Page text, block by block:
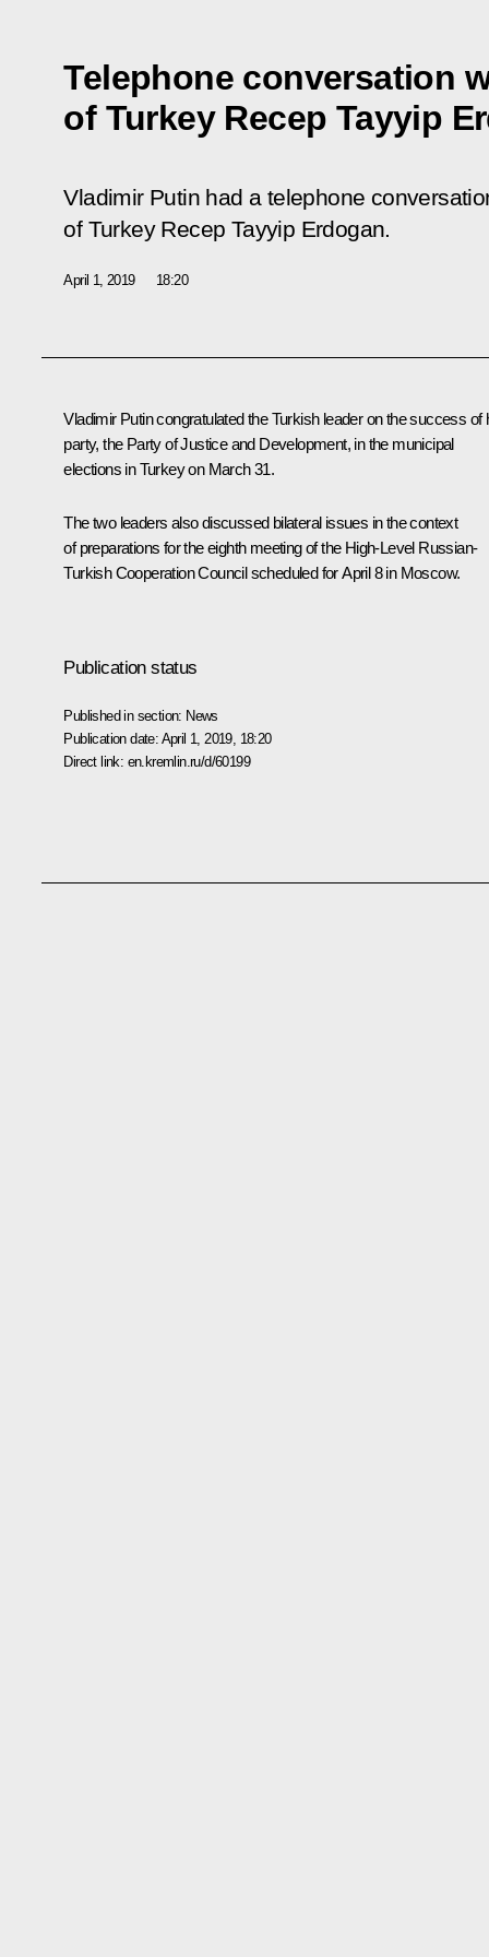
Telephone conversation
of Turkey Recep Tayyip
Vladimir Putin had a telephone
of Turkey Recep Tayyip Erdogan.
April 1, 2019 18:20
Vladimir Putin congratulated the Turkish leader on the success of
party, the Party of Justice and Development, in the municipal
elections in Turkey on March 31.
The two leaders also discussed bilateral issues in the context
of preparations for the eighth meeting of the High-Level Russian-
Turkish Cooperation Council scheduled for April 8 in Moscow.
Publication status
Published in section: News
Publication date: April 1, 2019, 18:20
Direct link: en.kremlin.ru/d/60199